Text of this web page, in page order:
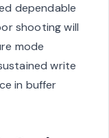
dependable
shooting will
mode
write
in buffer